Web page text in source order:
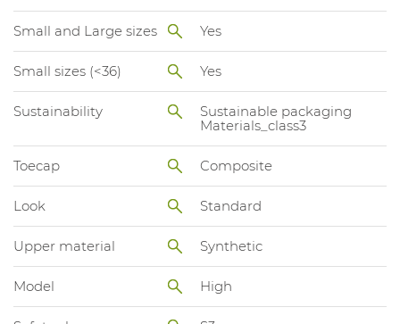
Small and Large sizes Yes
Small sizes (<36) Yes
Sustainability
Sustainable packaging
Materials_class3
Toecap Composite
Look Standard
Upper material Synthetic
Model High